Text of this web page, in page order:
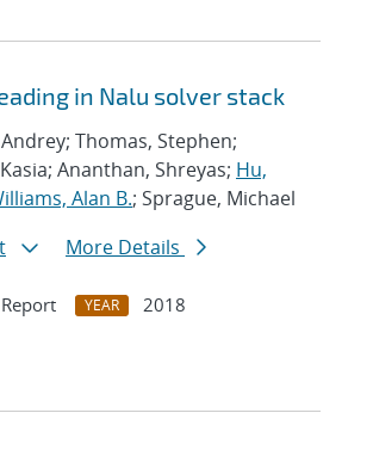
in Nalu solver stack
Thomas, Stephen;
Ananthan, Shreyas; Hu,
Alan B.; Sprague, Michael
More Details
YEAR
2018